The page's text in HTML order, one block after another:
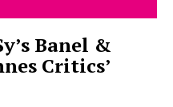
Banel &
Critics’